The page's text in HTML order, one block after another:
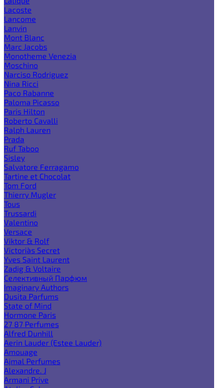
Lacoste
Lancome
Lanvin
Mont Blanc
Marc Jacobs
Monotheme Venezia
Moschino
Narciso Rodriguez
Nina Ricci
Paco Rabanne
Paloma Picasso
Paris Hilton
Roberto Cavalli
Ralph Lauren
Prada
Ruf Taboo
Sisley
Salvatore Ferragamo
Tartine et Chocolat
Tom Ford
Thierry Mugler
Tous
Trussardi
Valentino
Versace
Viktor & Rolf
Victoria`s Secret
Yves Saint Laurent
Zadig & Voltaire
Селективный Парфюм
Imaginary Authors
Dusita Parfums
State of Mind
Hormone Paris
27 87 Perfumes
Alfred Dunhill
Aerin Lauder (Estee Lauder)
Amouage
Ajmal Perfumes
Alexandre. J
Armani Prive